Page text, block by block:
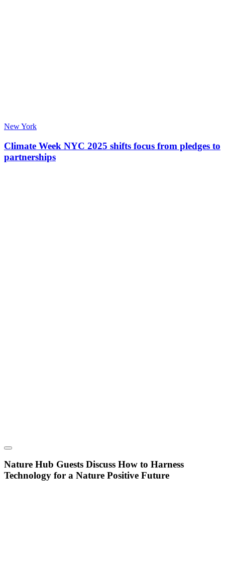
New York
Climate Week NYC 2025 shifts focus from pledges to
partnerships
Nature Hub Guests Discuss How to Harness
Technology for a Nature Positive Future